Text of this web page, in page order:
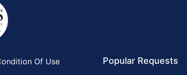
Of Use
Popular Requests